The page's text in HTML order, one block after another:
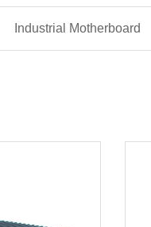
Industrial Motherboard